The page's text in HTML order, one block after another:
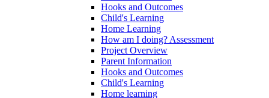
Hooks and Outcomes
Child's Learning
Home Learning
How am I doing? Assessment
Project Overview
Parent Information
Hooks and Outcomes
Child's Learning
Home learning